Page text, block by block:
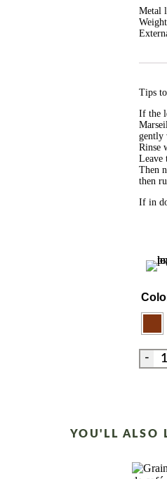
Metal
Tips
If the
gently
Rinse
Leave
Then
then
If in
YOU'LL ALSO